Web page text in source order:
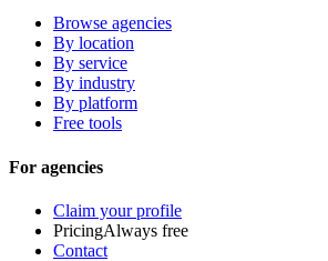
Browse agencies
By location
By service
By industry
By platform
Free tools
For agencies
Claim your profile
PricingAlways free
Contact